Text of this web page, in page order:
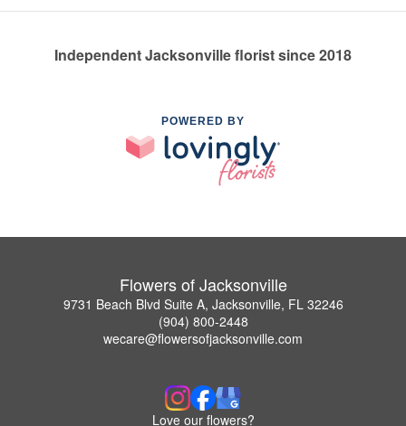
Independent Jacksonville florist since 2018
POWERED BY
Flowers of Jacksonville
9731 Beach Blvd Suite A, Jacksonville, FL 32246
(904) 800-2448
wecare@flowersofjacksonville.com
Love our flowers?